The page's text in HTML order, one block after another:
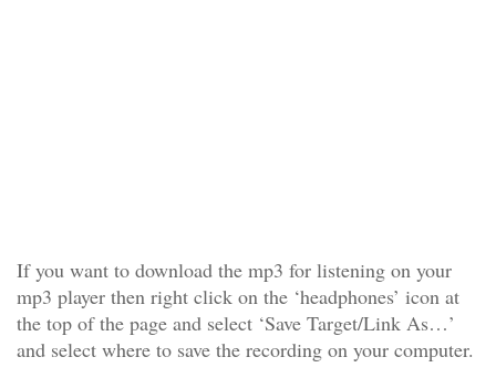
If you want to download the mp3 for listening on your
mp3 player then right click on the ‘headphones’ icon at
the top of the page and select ‘Save Target/Link As…’
and select where to save the recording on your computer.